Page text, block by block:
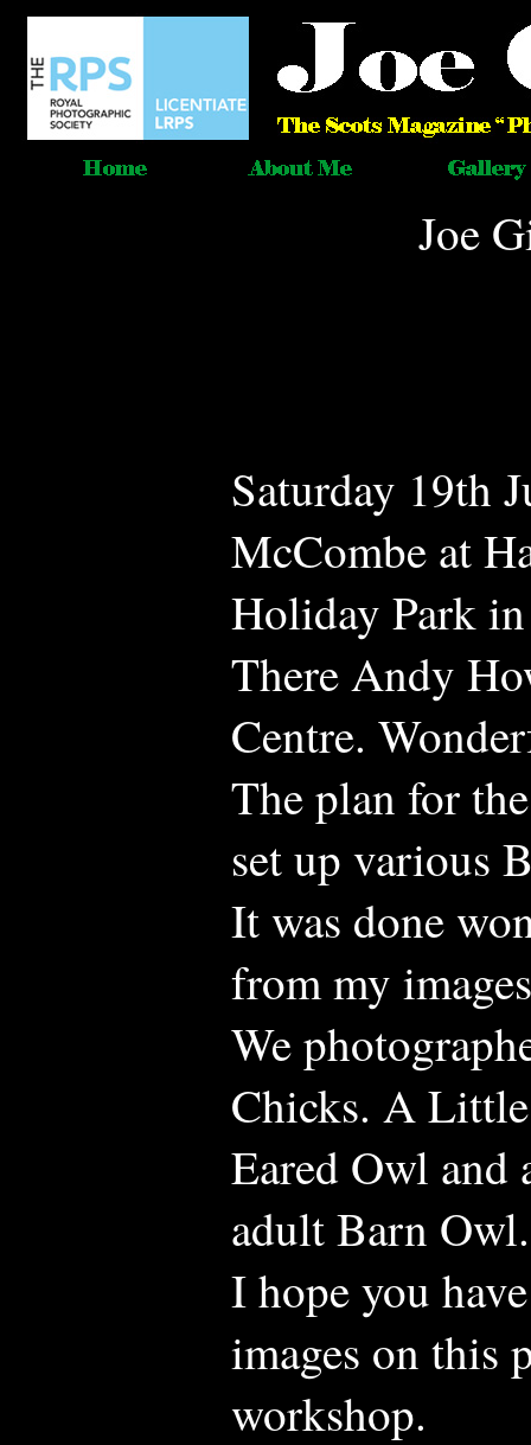
Joe
Saturday 19th
McCombe at
Holiday Park
There Andy
Centre.
The plan for
set up various
It was done
from my
We
Chicks. A
Eared Owl and
adult Barn Owl.
I hope you
images on this
workshop.